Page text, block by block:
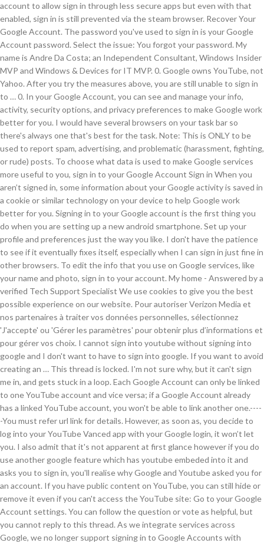
account to allow sign in through less secure apps but even with that
enabled, sign in is still prevented via the steam browser. Recover Your
Google Account. The password you've used to sign in is your Google
Account password. Select the issue: You forgot your password. My
name is Andre Da Costa; an Independent Consultant, Windows Insider
MVP and Windows & Devices for IT MVP. 0. Google owns YouTube, not
Yahoo. After you try the measures above, you are still unable to sign in
to … 0. In your Google Account, you can see and manage your info,
activity, security options, and privacy preferences to make Google work
better for you. I would have several browsers on your task bar so
there's always one that's best for the task. Note: This is ONLY to be
used to report spam, advertising, and problematic (harassment, fighting,
or rude) posts. To choose what data is used to make Google services
more useful to you, sign in to your Google Account Sign in When you
aren’t signed in, some information about your Google activity is saved in
a cookie or similar technology on your device to help Google work
better for you. Signing in to your Google account is the first thing you
do when you are setting up a new android smartphone. Set up your
profile and preferences just the way you like. I don't have the patience
to see if it eventually fixes itself, especially when I can sign in just fine in
other browsers. To edit the info that you use on Google services, like
your name and photo, sign in to your account. My home - Answered by a
verified Tech Support Specialist We use cookies to give you the best
possible experience on our website. Pour autoriser Verizon Media et
nos partenaires à traiter vos données personnelles, sélectionnez
'J'accepte' ou 'Gérer les paramètres' pour obtenir plus d’informations et
pour gérer vos choix. I cannot sign into youtube without signing into
google and I don't want to have to sign into google. If you want to avoid
creating an … This thread is locked. I'm not sure why, but it can't sign
me in, and gets stuck in a loop. Each Google Account can only be linked
to one YouTube account and vice versa; if a Google Account already
has a linked YouTube account, you won't be able to link another one.----
-You must refer url link for details. However, as soon as, you decide to
log into your YouTube Vanced app with your Google login, it won’t let
you. I also admit that it's not apparent at first glance however if you do
use another google feature which has youtube embeded into it and
asks you to sign in, you'll realise why Google and Youtube asked you for
an account. If you have public content on YouTube, you can still hide or
remove it even if you can't access the YouTube site: Go to your Google
Account settings. You can follow the question or vote as helpful, but
you cannot reply to this thread. As we integrate services across
Google, we no longer support signing in to Google Accounts with